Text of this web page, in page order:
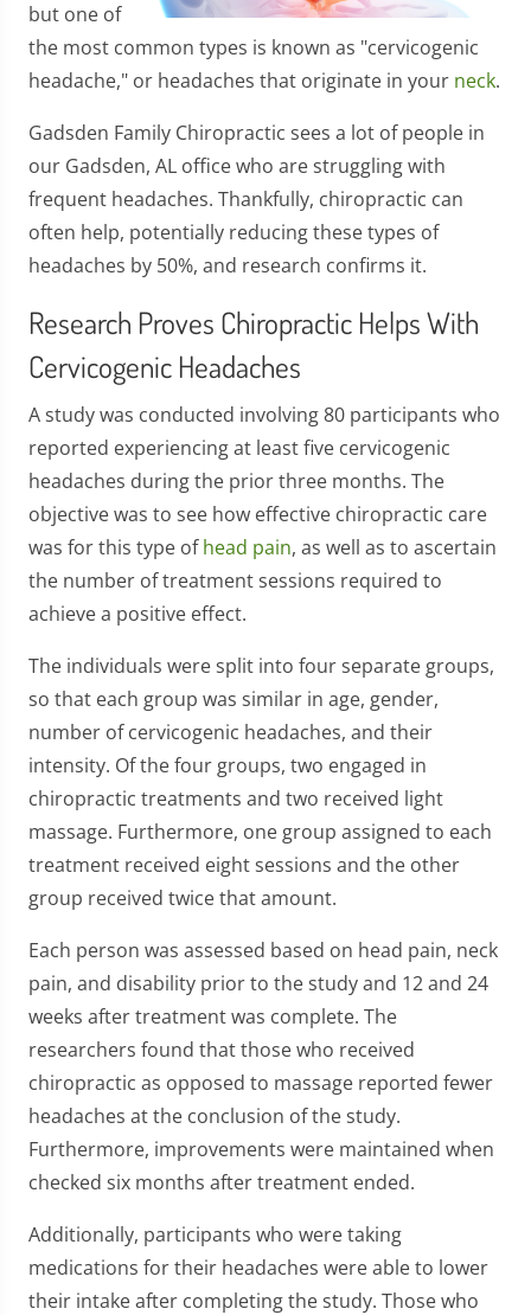
but one of
the most common types is known as "cervicogenic
headache," or headaches that originate in your neck.
Gadsden Family Chiropractic sees a lot of people in
our Gadsden, AL office who are struggling with
frequent headaches. Thankfully, chiropractic can
often help, potentially reducing these types of
headaches by 50%, and research confirms it.
Research Proves Chiropractic Helps With
Cervicogenic Headaches
A study was conducted involving 80 participants who
reported experiencing at least five cervicogenic
headaches during the prior three months. The
objective was to see how effective chiropractic care
was for this type ofhead pain, as well as to ascertain
the number of treatment sessions required to
achieve a positive effect.
The individuals were split into four separate groups,
so that each group was similar in age, gender,
number of cervicogenic headaches, and their
intensity. Of the four groups, two engaged in
chiropractic treatments and two received light
massage. Furthermore, one group assigned to each
treatment received eight sessions and the other
group received twice that amount.
Each person was assessed based on head pain, neck
pain, and disability prior to the study and 12 and 24
weeks after treatment was complete. The
researchers found that those who received
chiropractic as opposed to massage reported fewer
headaches at the conclusion of the study.
Furthermore, improvements were maintained when
checked six months after treatment ended.
Additionally, participants who were taking
medications for their headaches were able to lower
their intake after completing the study. Those who